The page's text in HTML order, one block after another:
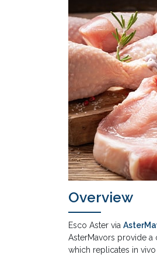
Overview
Esco Aster via
AsterMavors provide
which replicates in